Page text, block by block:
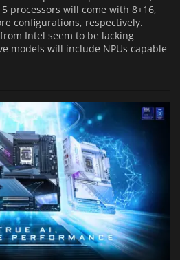
processors will come with 8+16,
configurations, respectively.
Intel seem to be lacking
models will include NPUs capable